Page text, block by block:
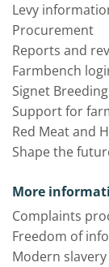
Levy
Procurement
Reports and
Farmbench
Signet
Support for
Red Meat and
Shape the
More
Complaints
Freedom of
Modern